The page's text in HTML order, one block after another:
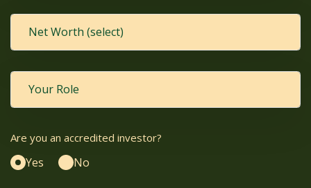
Are you an accredited investor?
Yes No